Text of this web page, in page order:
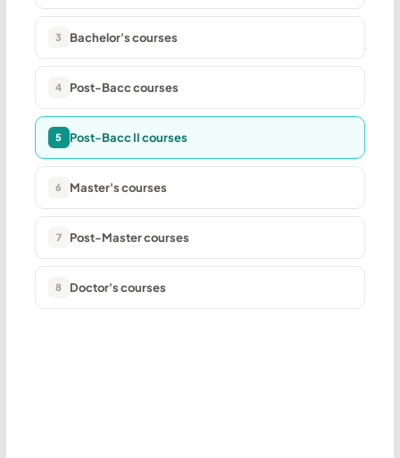
3 Bachelor's courses
4 Post-Bacc courses
5 Post-Bacc II courses
6 Master's courses
7 Post-Master courses
8 Doctor's courses